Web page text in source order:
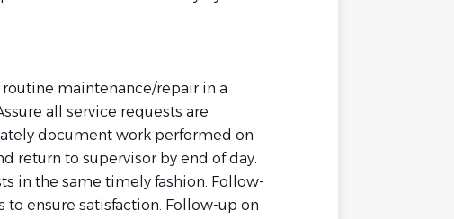
maintenance/repair in a
all service requests are
document work performed on
return to supervisor by end of day.
in the same timely fashion. Follow-
ensure satisfaction. Follow-up on